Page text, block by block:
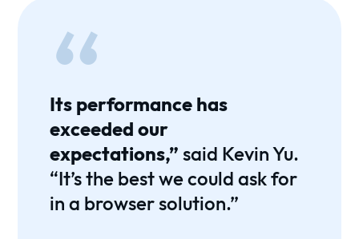
Its performance has
exceeded our
expectations,” said Kevin Yu.
“It’s the best we could ask for
in a browser solution.”